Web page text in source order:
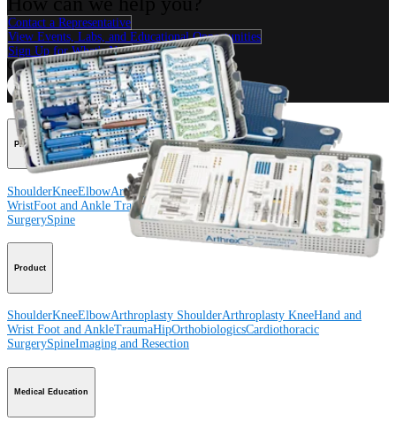
Contact a Representative
View Events, Labs, and Educational Opportunities
Sign Up for What's New
Connect With Us
Procedure
ShoulderKneeElbowArthroplasty Shoulder Arthroplasty Knee Hand and
WristFoot and Ankle Trauma HipOrthobiologics
Cardiothoracic
SurgerySpine
Product
ShoulderKneeElbowArthroplasty ShoulderArthroplasty KneeHand and
Wrist Foot and AnkleTraumaHipOrthobiologicsCardiothoracic
SurgerySpineImaging and Resection
Medical Education